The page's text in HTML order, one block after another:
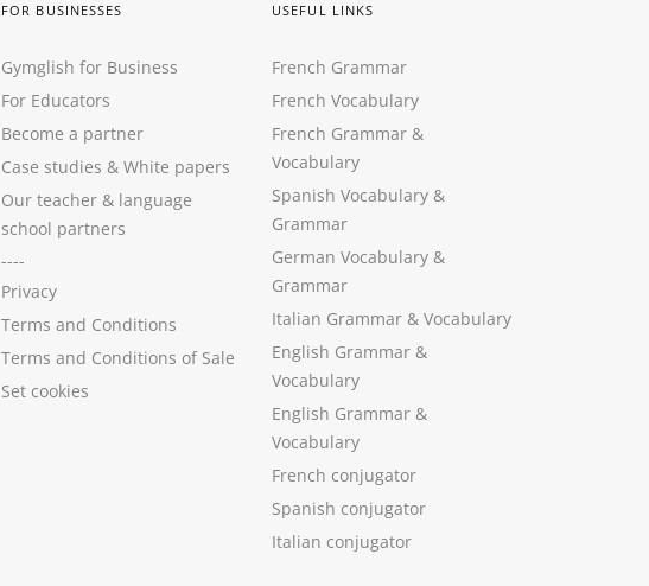
FOR BUSINESSES
Gymglish for Business
For Educators
Become a partner
Case studies & White papers
Our teacher & language
school partners
----
Privacy
Terms and Conditions
Terms and Conditions of Sale
Set cookies
USEFUL LINKS
French Grammar
French Vocabulary
French Grammar &
Vocabulary
Spanish Vocabulary &
Grammar
German Vocabulary &
Grammar
Italian Grammar & Vocabulary
English Grammar &
Vocabulary
English Grammar &
Vocabulary
French conjugator
Spanish conjugator
Italian conjugator